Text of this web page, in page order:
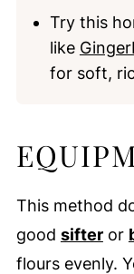
Try this
like
for soft,
This method
good sifteror
flours evenly.